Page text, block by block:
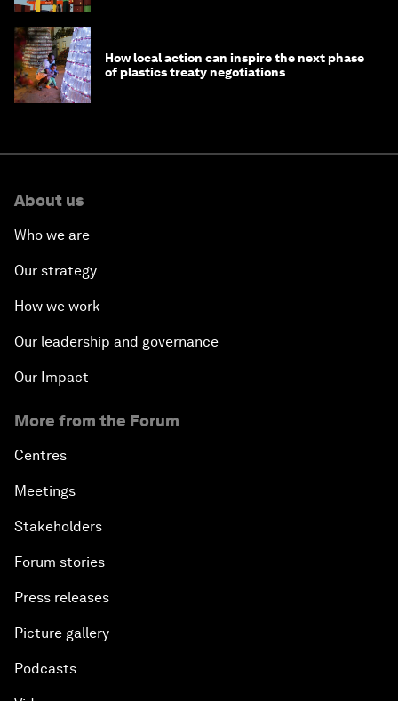
How local action can inspire the next phase
of plastics treaty negotiations
About us
Who we are
Our strategy
How we work
Our leadership and governance
Our Impact
More from the Forum
Centres
Meetings
Stakeholders
Forum stories
Press releases
Picture gallery
Podcasts